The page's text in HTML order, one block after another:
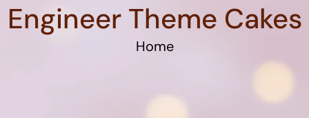
Engineer Theme Cakes
Home